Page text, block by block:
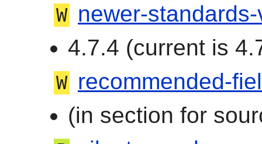
W newer-
4.7.4 (current is
W recommended-
(in section for